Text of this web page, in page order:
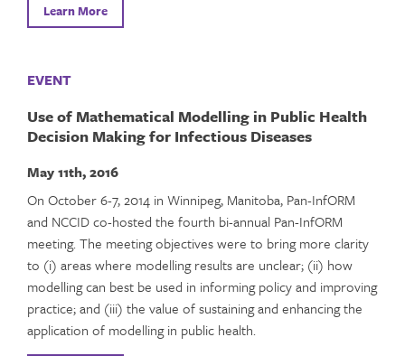
Learn More
EVENT
Use of Mathematical Modelling in Public Health
Decision Making for Infectious Diseases
May 11th, 2016
On October 6-7, 2014 in Winnipeg, Manitoba, Pan-InfORM
and NCCID co-hosted the fourth bi-annual Pan-InfORM
meeting. The meeting objectives were to bring more clarity
to (i) areas where modelling results are unclear; (ii) how
modelling can best be used in informing policy and improving
practice; and (iii) the value of sustaining and enhancing the
application of modelling in public health.